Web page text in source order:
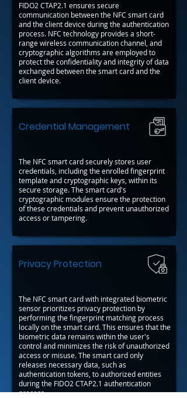
FIDO2 CTAP2.1 ensures secure
communication between the NFC smart card
and the client device during the authentication
process. NFC technology provides a short-
range wireless communication channel, and
cryptographic algorithms are employed to
protect the confidentiality and integrity of data
exchanged between the smart card and the
client device.
Credential Management
The NFC smart card securely stores user
credentials, including the enrolled fingerprint
template and cryptographic keys, within its
secure storage. The smart card's
cryptographic modules ensure the protection
of these credentials and prevent unauthorized
access or tampering.
Privacy Protection
The NFC smart card with integrated biometric
sensor prioritizes privacy protection by
performing the fingerprint matching process
locally on the smart card. This ensures that the
biometric data remains within the user's
control and minimizes the risk of unauthorized
access or misuse. The smart card only
releases necessary data, such as
authentication tokens, to authorized entities
during the FIDO2 CTAP2.1 authentication
process.